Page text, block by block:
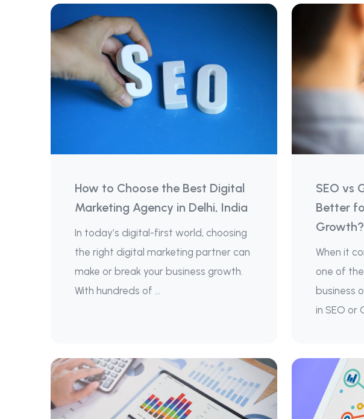
How to Choose the Best Digital
Marketing Agency in Delhi, India
In today’s digital-first world, choosing
the right digital marketing partner can
make or break your business growth.
With hundreds of ...
SEO vs
Better
Growth?
When it
one of
business
in SEO or